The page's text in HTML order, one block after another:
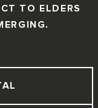
TO ELDERS